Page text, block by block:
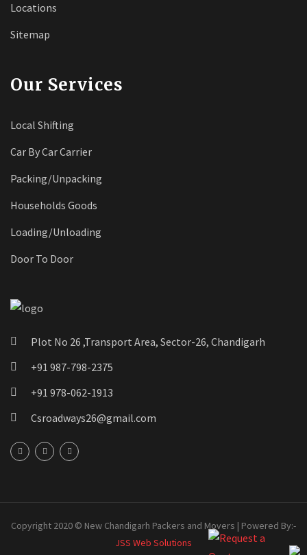
Locations
Sitemap
Our Services
Local Shifting
Car By Car Carrier
Packing/Unpacking
Households Goods
Loading/Unloading
Door To Door
Plot No 26 ,Transport Area, Sector-26, Chandigarh
+91 987-798-2375
+91 978-062-1913
Csroadways26@gmail.com
Copyright 2020 © New Chandigarh Packers and Movers | Powered By:-
JSS Web Solutions